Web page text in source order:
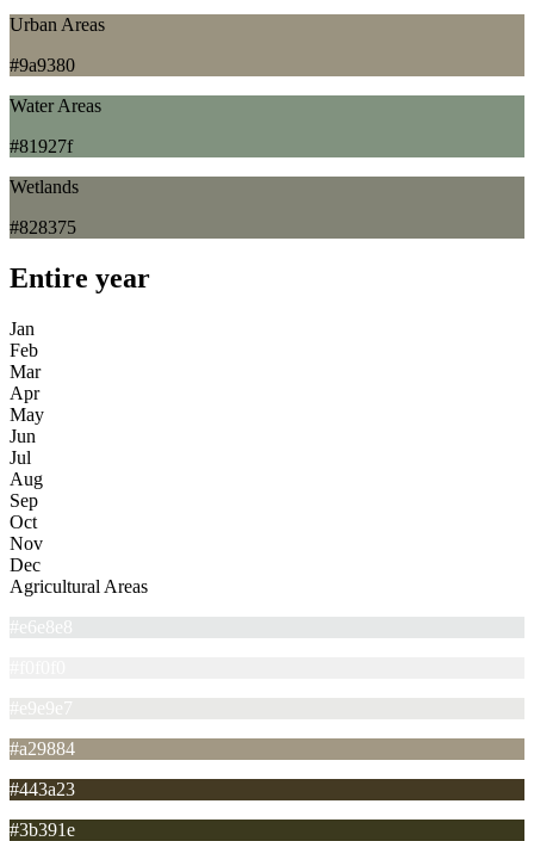
Urban Areas
#9a9380
Water Areas
#81927f
Wetlands
#828375
Entire year
Jan
Feb
Mar
Apr
May
Jun
Jul
Aug
Sep
Oct
Nov
Dec
Agricultural Areas
#e6e8e8
#e9e9e7
#a29884
#443a23
#3b391e